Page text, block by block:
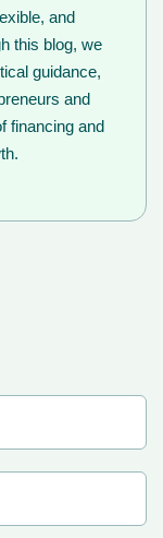
and
this blog, we
guidance,
and
financing and